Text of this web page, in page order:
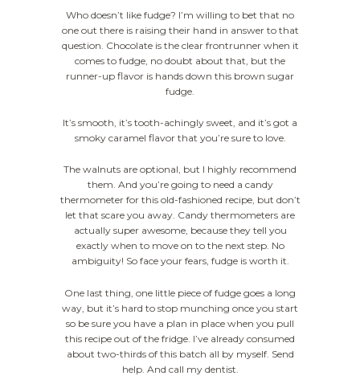
Who doesn’t like fudge? I’m willing to bet that no
one out there is raising their hand in answer to that
question. Chocolate is the clear frontrunner when it
comes to fudge, no doubt about that, but the
runner-up flavor is hands down this brown sugar
fudge.
It’s smooth, it’s tooth-achingly sweet, and it’s got a
smoky caramel flavor that you’re sure to love.
The walnuts are optional, but I highly recommend
them. And you’re going to need a candy
thermometer for this old-fashioned recipe, but don’t
let that scare you away. Candy thermometers are
actually super awesome, because they tell you
exactly when to move on to the next step. No
ambiguity! So face your fears, fudge is worth it.
One last thing, one little piece of fudge goes a long
way, but it’s hard to stop munching once you start
so be sure you have a plan in place when you pull
this recipe out of the fridge. I’ve already consumed
about two-thirds of this batch all by myself. Send
help. And call my dentist.